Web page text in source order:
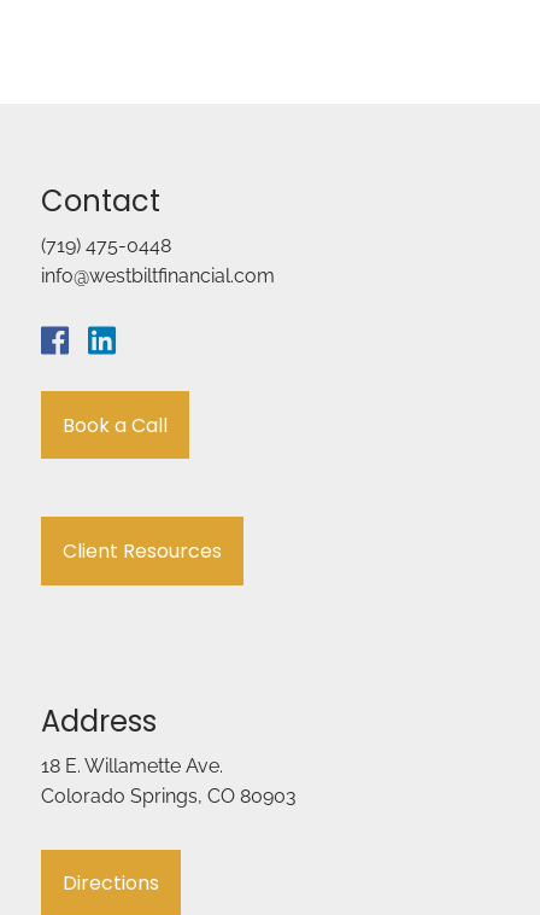
Contact
(719) 475-0448
info@westbiltfinancial.com
Book a Call
Client Resources
Address
18 E. Willamette Ave.
Colorado Springs, CO 80903
Directions